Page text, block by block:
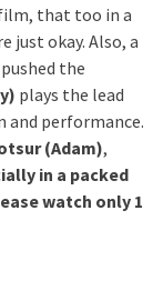
that too in a
just okay. Also, a
the
plays the lead
and performance.
(Adam),
in a packed
watch only 1